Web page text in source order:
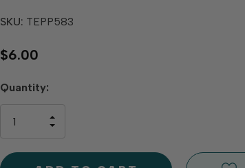
SKU: TEPP583
$6.00
Hurry
left
Quantity:
OF
UNDEFINED
INCREASE
UNDEFINED